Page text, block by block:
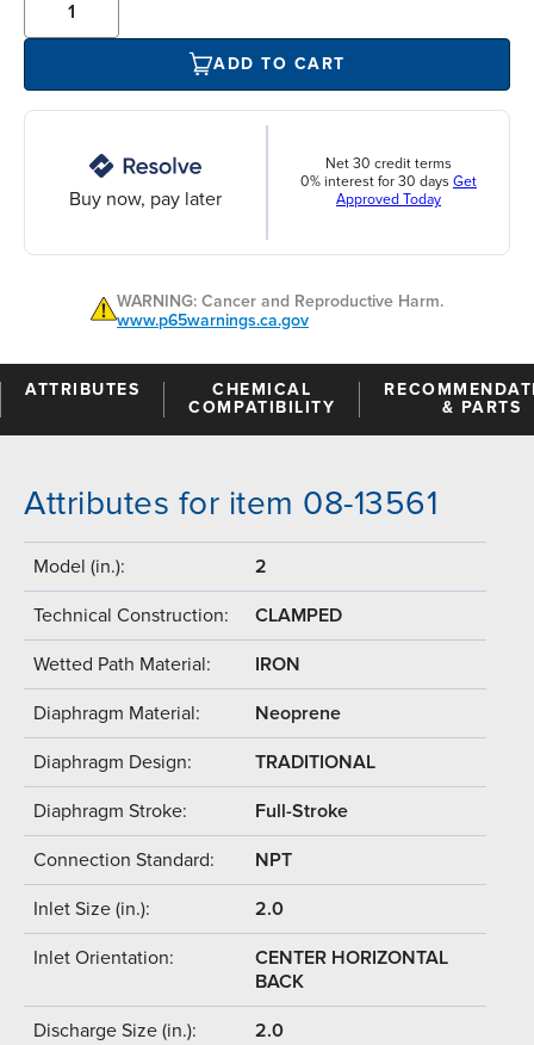
ADD TO CART
Buy now, pay later
Net 30 credit terms
0% interest for 30 days Get
Approved Today
WARNING: Cancer and Reproductive Harm.
www.p65warnings.ca.gov
ATTRIBUTES
CHEMICAL
COMPATIBILITY
& PARTS
Attributes for item 08-13561
Model (in.): 2
Technical Construction: CLAMPED
Wetted Path Material: IRON
Diaphragm Material: Neoprene
Diaphragm Design: TRADITIONAL
Diaphragm Stroke: Full-Stroke
Connection Standard: NPT
Inlet Size (in.): 2.0
Inlet Orientation:
CENTER HORIZONTAL
BACK
Discharge Size (in.): 2.0